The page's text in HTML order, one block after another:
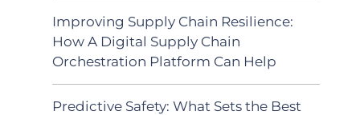
Improving Supply Chain Resilience:
How A Digital Supply Chain
Orchestration Platform Can Help
Predictive Safety: What Sets the Best